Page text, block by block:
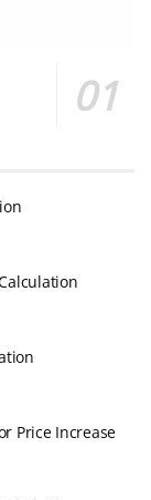
Price Increase